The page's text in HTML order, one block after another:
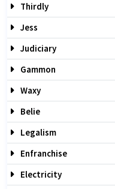
Thirdly
Jess
Judiciary
Gammon
Waxy
Belie
Legalism
Enfranchise
Electricity